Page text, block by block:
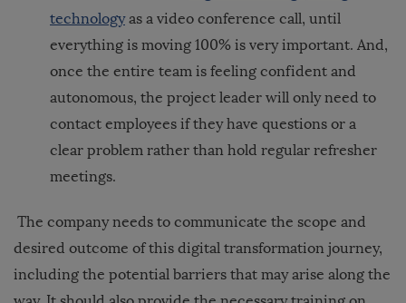
technologyas a video conference call, until
everything is moving 100% is very important. And,
once the entire team is feeling confident and
autonomous, the project leader will only need to
contact employees if they have questions or a
clear problem rather than hold regular refresher
meetings.
The company needs to communicate the scope and
desired outcome of this digital transformation journey,
including the potential barriers that may arise along the